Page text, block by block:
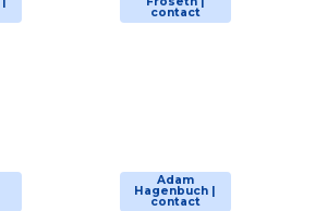
contact
Adam
Hagenbuch |
contact